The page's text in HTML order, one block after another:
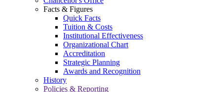
Facts & Figures
Quick Facts
Tuition & Costs
Institutional Effectiveness
Organizational Chart
Accreditation
Strategic Planning
Awards and Recognition
History
Policies & Reporting